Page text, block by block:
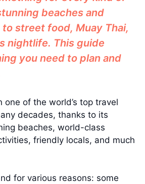
beaches and
street food, Muay Thai,
nightlife. This guide
you need to plan and
one of the world’s top travel
decades, thanks to its
beaches, world-class
friendly locals, and much
for various reasons: some